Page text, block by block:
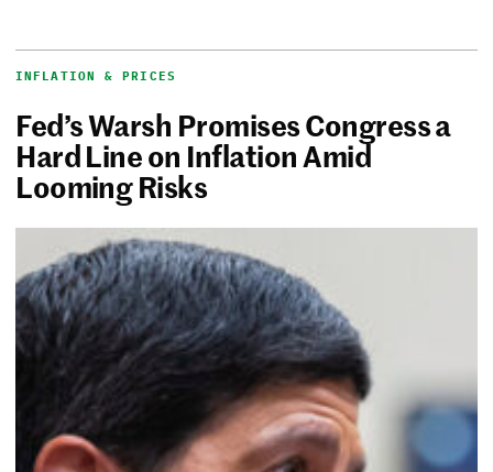
INFLATION & PRICES
Fed’s Warsh Promises Congress a
Hard Line on Inflation Amid
Looming Risks